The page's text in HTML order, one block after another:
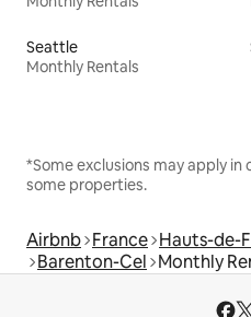
Seattle
Monthly Rentals
*Some exclusions may apply
some properties.
Airbnb France Hauts-de-
Barenton-Cel Monthly